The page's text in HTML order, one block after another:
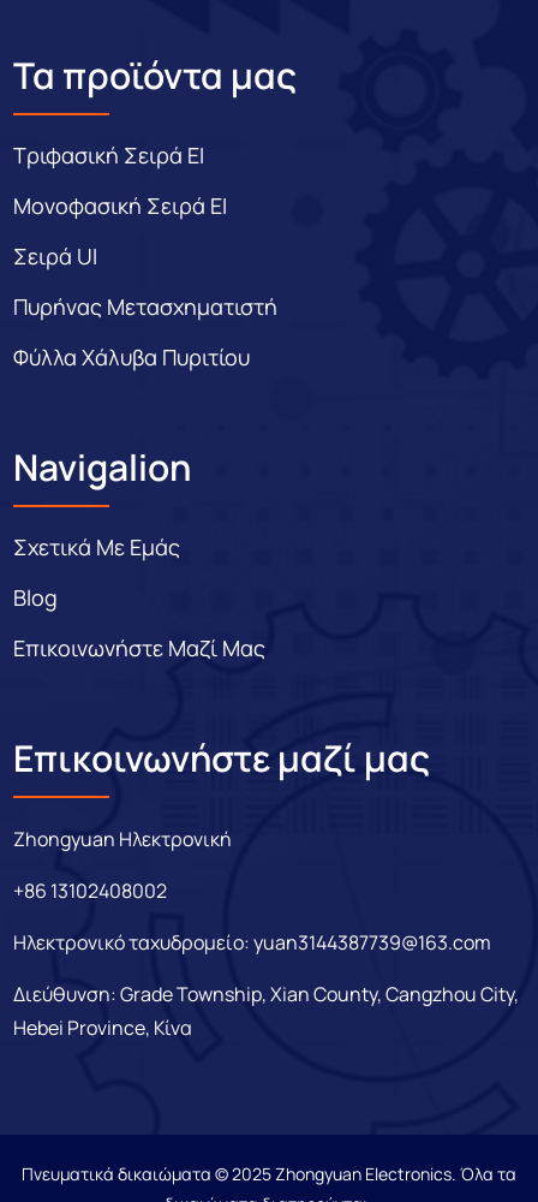
Τα προϊόντα μας
Τριφασική Σειρά EI
Μονοφασική Σειρά EI
Σειρά UI
Πυρήνας Μετασχηματιστή
Φύλλα Χάλυβα Πυριτίου
Navigalion
Σχετικά Με Εμάς
Blog
Επικοινωνήστε Μαζί Μας
Επικοινωνήστε μαζί μας
Zhongyuan Ηλεκτρονική
+86 13102408002
Ηλεκτρονικό ταχυδρομείο:yuan3144387739@163.com
Διεύθυνση: Grade Township, Xian County, Cangzhou City,
Hebei Province, Κίνα
Πνευματικά δικαιώματα © 2025 Zhongyuan Electronics. Όλα τα